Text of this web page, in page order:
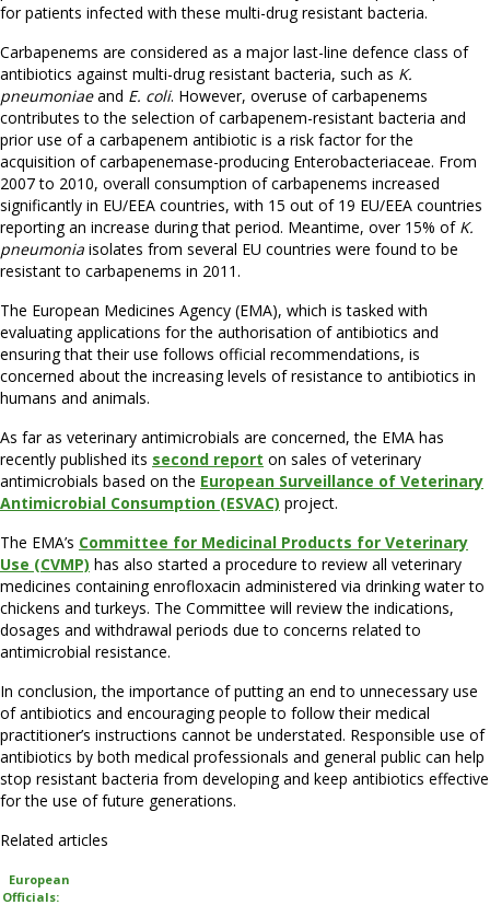
for patients infected with these multi-drug resistant bacteria.
Carbapenems are considered as a major last-line defence class of
antibiotics against multi-drug resistant bacteria, such as K.
pneumoniaeand E. coli. However, overuse of carbapenems
contributes to the selection of carbapenem-resistant bacteria and
prior use of a carbapenem antibiotic is a risk factor for the
acquisition of carbapenemase-producing Enterobacteriaceae. From
2007 to 2010, overall consumption of carbapenems increased
significantly in EU/EEA countries, with 15 out of 19 EU/EEA countries
reporting an increase during that period. Meantime, over 15% of K.
pneumonia isolates from several EU countries were found to be
resistant to carbapenems in 2011.
The European Medicines Agency (EMA), which is tasked with
evaluating applications for the authorisation of antibiotics and
ensuring that their use follows official recommendations, is
concerned about the increasing levels of resistance to antibiotics in
humans and animals.
As far as veterinary antimicrobials are concerned, the EMA has
recently published its second report on sales of veterinary
antimicrobials based on the European Surveillance of Veterinary
Antimicrobial Consumption (ESVAC) project.
The EMA’s Committee for Medicinal Products for Veterinary
Use (CVMP) has also started a procedure to review all veterinary
medicines containing enrofloxacin administered via drinking water to
chickens and turkeys. The Committee will review the indications,
dosages and withdrawal periods due to concerns related to
antimicrobial resistance.
In conclusion, the importance of putting an end to unnecessary use
of antibiotics and encouraging people to follow their medical
practitioner’s instructions cannot be understated. Responsible use of
antibiotics by both medical professionals and general public can help
stop resistant bacteria from developing and keep antibiotics effective
for the use of future generations.
Related articles
European
Officials: